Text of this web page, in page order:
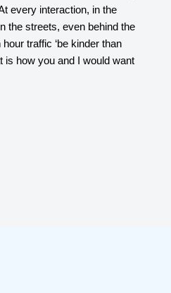
every interaction, in the
the streets, even behind the
traffic ‘be kinder than
is how you and I would want